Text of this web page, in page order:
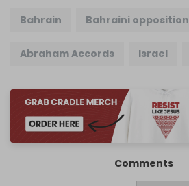
Bahrain Bahraini opposition
Abraham Accords Israel
Comments